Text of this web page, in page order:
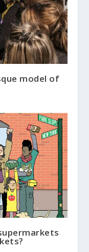
model of